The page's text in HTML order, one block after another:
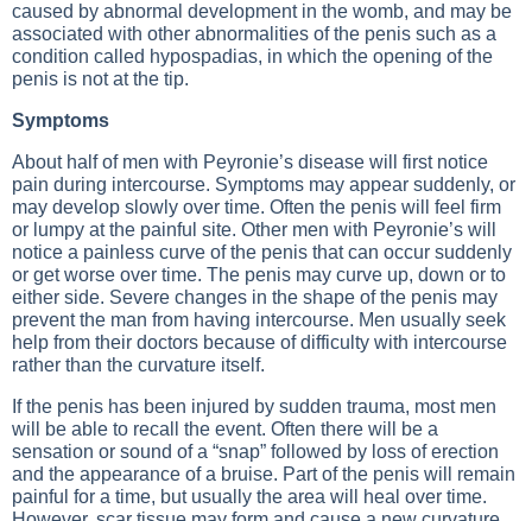
caused by abnormal development in the womb, and may be
associated with other abnormalities of the penis such as a
condition called hypospadias, in which the opening of the
penis is not at the tip.
Symptoms
About half of men with Peyronie’s disease will first notice
pain during intercourse. Symptoms may appear suddenly, or
may develop slowly over time. Often the penis will feel firm
or lumpy at the painful site. Other men with Peyronie’s will
notice a painless curve of the penis that can occur suddenly
or get worse over time. The penis may curve up, down or to
either side. Severe changes in the shape of the penis may
prevent the man from having intercourse. Men usually seek
help from their doctors because of difficulty with intercourse
rather than the curvature itself.
If the penis has been injured by sudden trauma, most men
will be able to recall the event. Often there will be a
sensation or sound of a “snap” followed by loss of erection
and the appearance of a bruise. Part of the penis will remain
painful for a time, but usually the area will heal over time.